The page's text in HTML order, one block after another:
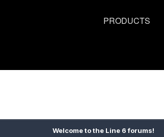
PRODUCTS
Welcome to the Line 6 forums!